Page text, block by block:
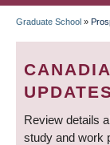
Graduate School »
Review details
study and work